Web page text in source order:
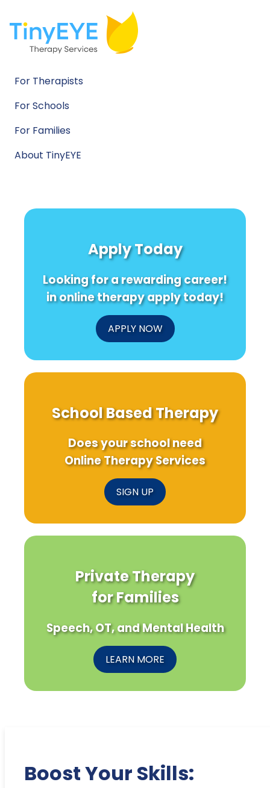
For Therapists
For Schools
For Families
About TinyEYE
Apply Today
Looking for a rewarding career!
in online therapy apply today!
APPLY NOW
School Based Therapy
Does your school need
Online Therapy Services
SIGN UP
Private Therapy
for Families
Speech, OT, and Mental Health
LEARN MORE
Boost Your Skills: